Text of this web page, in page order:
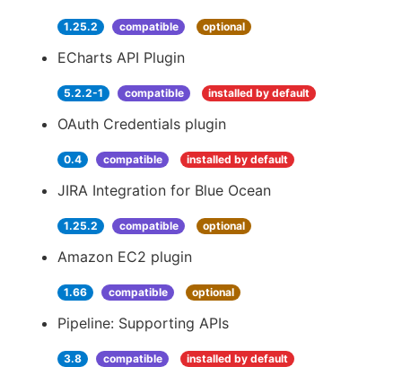
1.25.2 compatible optional
ECharts API Plugin
5.2.2-1 compatible installed by default
OAuth Credentials plugin
0.4 compatible installed by default
JIRA Integration for Blue Ocean
1.25.2 compatible optional
Amazon EC2 plugin
1.66 compatible optional
Pipeline: Supporting APIs
3.8 compatible installed by default